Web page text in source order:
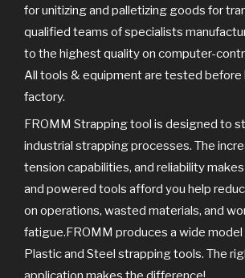
for unitizing and palletizing goods for
qualified teams of specialists
to the highest quality on computer-
All tools & equipment are tested before
factory.
FROMM Strapping tool is designed to
industrial strapping processes. The
tension capabilities, and reliability
and powered tools afford you help
on operations, wasted materials, and
fatigue.FROMM produces a wide
Plastic and Steel strapping tools. The